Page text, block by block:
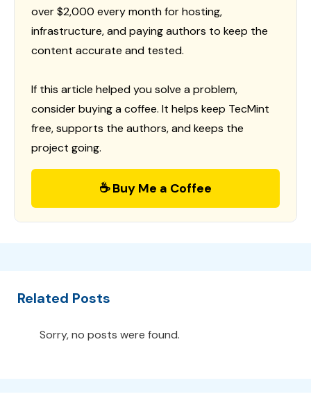
over $2,000 every month for hosting,
infrastructure, and paying authors to keep the
content accurate and tested.
If this article helped you solve a problem,
consider buying a coffee. It helps keep TecMint
free, supports the authors, and keeps the
project going.
☕ Buy Me a Coffee
Related Posts
Sorry, no posts were found.